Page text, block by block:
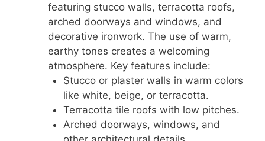
featuring stucco walls, terracotta roofs,
arched doorways and windows, and
decorative ironwork. The use of warm,
earthy tones creates a welcoming
atmosphere. Key features include:
Stucco or plaster walls in warm colors
like white, beige, or terracotta.
Terracotta tile roofs with low pitches.
Arched doorways, windows, and